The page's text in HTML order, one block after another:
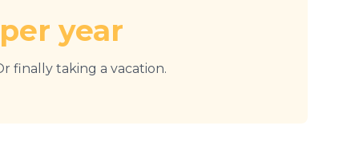
year
finally taking a vacation.